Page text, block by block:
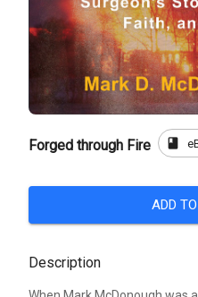
Forged through Fire book
ADD
Description